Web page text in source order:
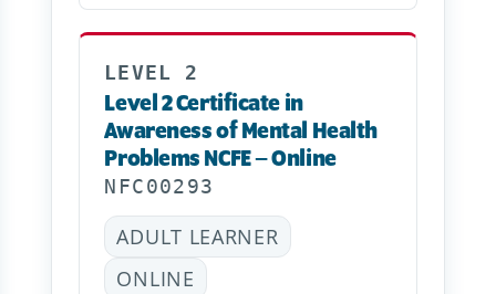
LEVEL 2
Level 2 Certificate in
Awareness of Mental Health
Problems NCFE – Online
NFC00293
ADULT LEARNER
ONLINE